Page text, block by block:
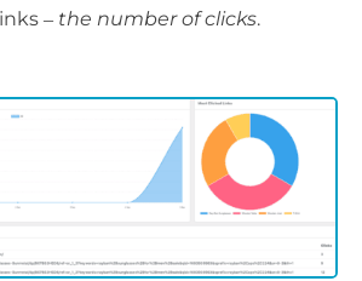
– the number of clicks.